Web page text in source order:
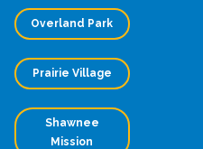
Overland Park
Prairie Village
Shawnee
Mission